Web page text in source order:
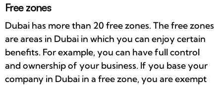
Free zones
Dubai has more than 20 free zones. The free zones
are areas in Dubai in which you can enjoy certain
benefits. For example, you can have full control
and ownership of your business. If you base your
company in Dubai in a free zone, you are exempt